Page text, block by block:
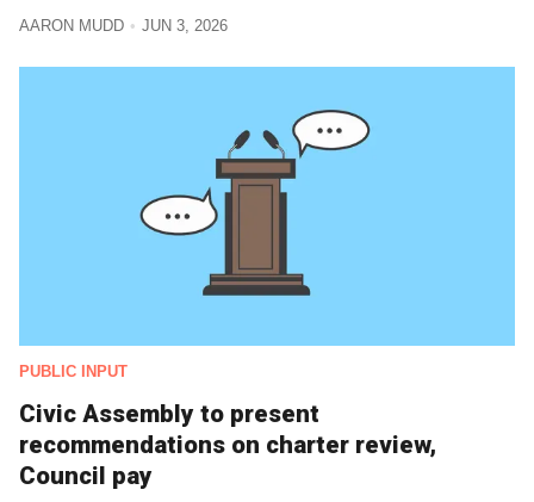
AARON MUDD JUN 3, 2026
PUBLIC INPUT
Civic Assembly to present
recommendations on charter review,
Council pay